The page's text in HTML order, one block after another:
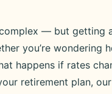
— but getting
you’re wondering
happens if rates
retirement plan, our